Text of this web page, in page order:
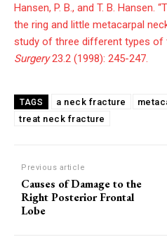
Hansen, P. B., and T. B.
the ring and little metacarpal
study of three different types of
Surgery23.2 (1998): 245-247.
TAGS a neck fracture
treat neck fracture
Previous article
Causes of Damage to the
Right Posterior Frontal
Lobe